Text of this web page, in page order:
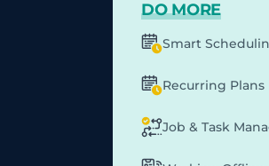
DO MORE
Smart
Recurring Plans
Job & Task